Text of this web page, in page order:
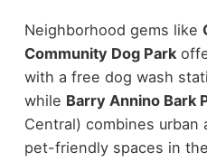
Neighborhood gems like
Community Dog Park
with a free dog wash
while Barry Annino Bark
Central) combines
pet-friendly spaces in